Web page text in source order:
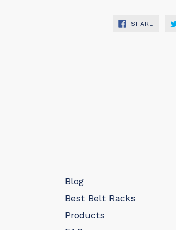
SHARE SHARE
Blog
Best Belt Racks
Products